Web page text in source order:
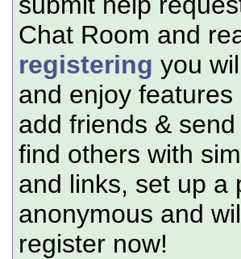
Chat Room and
registering you
and enjoy
add friends &
find others with
and links, set up a
anonymous and
register now!